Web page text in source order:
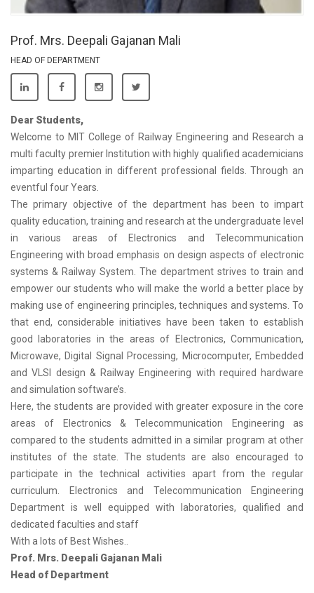
Prof. Mrs. Deepali Gajanan Mali
HEAD OF DEPARTMENT
Dear Students,
Welcome to MIT College of Railway Engineering and Research a
multi faculty premier Institution with highly qualified academicians
imparting education in different professional fields. Through an
eventful four Years.
The primary objective of the department has been to impart
quality education, training and research at the undergraduate level
in various areas of Electronics and Telecommunication
Engineering with broad emphasis on design aspects of electronic
systems & Railway System. The department strives to train and
empower our students who will make the world a better place by
making use of engineering principles, techniques and systems. To
that end, considerable initiatives have been taken to establish
good laboratories in the areas of Electronics, Communication,
Microwave, Digital Signal Processing, Microcomputer, Embedded
and VLSI design & Railway Engineering with required hardware
and simulation software’s.
Here, the students are provided with greater exposure in the core
areas of Electronics & Telecommunication Engineering as
compared to the students admitted in a similar program at other
institutes of the state. The students are also encouraged to
participate in the technical activities apart from the regular
curriculum. Electronics and Telecommunication Engineering
Department is well equipped with laboratories, qualified and
dedicated faculties and staff
With a lots of Best Wishes..
Prof. Mrs. Deepali Gajanan Mali
Head of Department